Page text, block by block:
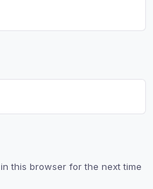
this browser for the next time